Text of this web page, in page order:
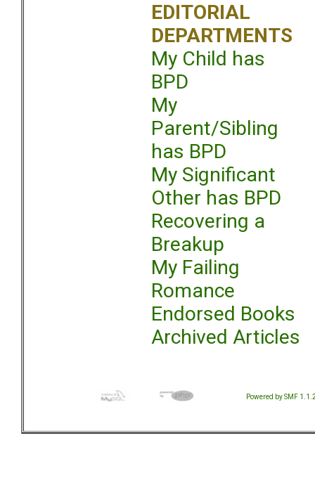
EDITORIAL
DEPARTMENTS
My Child has
BPD
My
Parent/Sibling
has BPD
My Significant
Other has BPD
Recovering a
Breakup
My Failing
Romance
Endorsed Books
Archived Articles
Powered by SMF